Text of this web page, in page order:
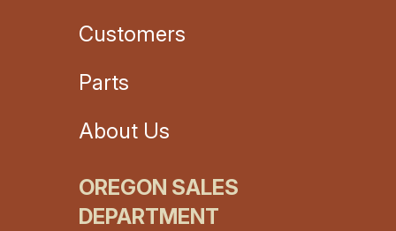
Customers
Parts
About Us
OREGON SALES
DEPARTMENT